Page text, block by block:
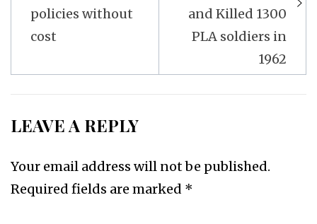
policies without
cost
and Killed 1300
PLA soldiers in
1962
LEAVE A REPLY
Your email address will not be published.
Required fields are marked *